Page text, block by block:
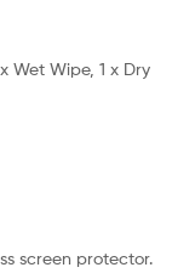
Wet Wipe, 1 x Dry
screen protector.